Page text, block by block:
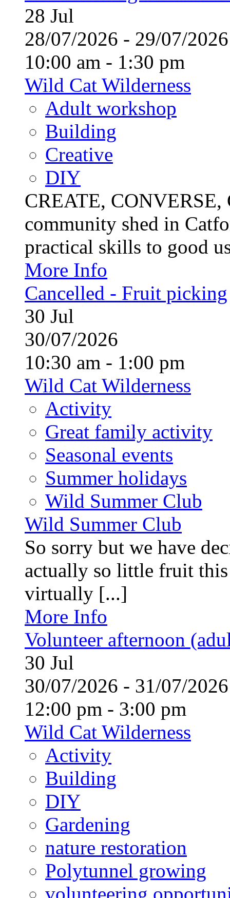
28 Jul
28/07/2026 - 29/07/
10:00 am - 1:30 pm
Wild Cat Wilderness
Adult workshop
Building
Creative
DIY
CREATE,
community shed in
practical skills to good
More Info
Cancelled - Fruit picking
30 Jul
30/07/2026
10:30 am - 1:00 pm
Wild Cat Wilderness
Activity
Great family activity
Seasonal events
Summer holidays
Wild Summer Club
Wild Summer Club
So sorry but we have
actually so little fruit
virtually [...]
More Info
Volunteer afternoon
30 Jul
30/07/2026 - 31/07/
12:00 pm - 3:00 pm
Wild Cat Wilderness
Activity
Building
DIY
Gardening
nature restoration
Polytunnel growing
volunteering